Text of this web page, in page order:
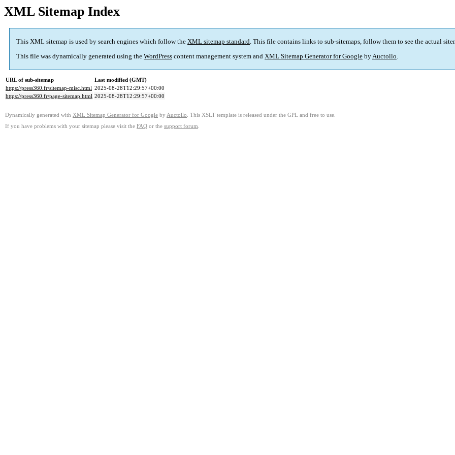
XML Sitemap Index
This XML sitemap is used by search engines which follow the XML sitemap standard. This file contains links to sub-sitemaps, follow them to see the actual
This file was dynamically generated using the WordPress content management system and XML Sitemap Generator for Google byAuctollo.
URL of sub-sitemap
Last modified (GMT)
https://press360.fr/sitemap-misc.html 2025-08-28T12:29:57+00:00
https://press360.fr/page-sitemap.html 2025-08-28T12:29:57+00:00
Dynamically generated with XML Sitemap Generator for Google by Auctollo . This XSLT template is released under the GPL and free to use.
If you have problems with your sitemap please visit the FAQ or the support forum